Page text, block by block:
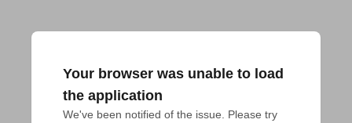
Your browser was unable to load
the application
We've been notified of the issue. Please try